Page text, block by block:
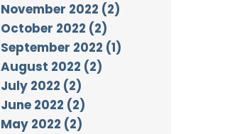
November 2022 (2)
October 2022 (2)
September 2022 (1)
August 2022 (2)
July 2022 (2)
June 2022 (2)
May 2022 (2)